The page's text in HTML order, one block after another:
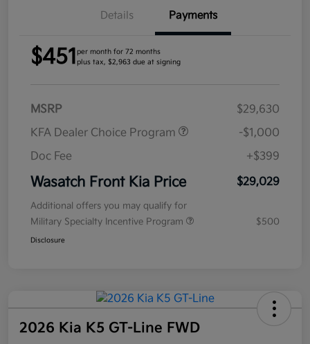
Details Payments
$451 per month for 72 months
plus tax, $2,963 due at signing
MSRP
$29,630
KFA Dealer Choice Program
-$1,000
Doc Fee
+$399
Wasatch Front Kia Price $29,029
Additional offers you may qualify for
Military Specialty Incentive Program
$500
Disclosure
2026 Kia K5 GT-Line FWD